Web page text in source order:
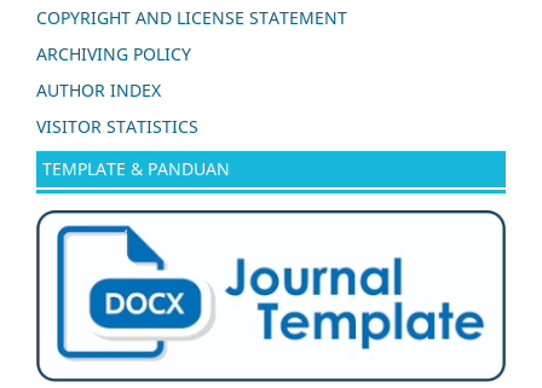
COPYRIGHT AND LICENSE STATEMENT
ARCHIVING POLICY
AUTHOR INDEX
VISITOR STATISTICS
TEMPLATE & PANDUAN